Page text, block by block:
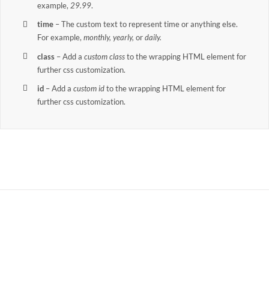
example,29.99.
time – The custom text to represent time or anything else.
For example,monthly, yearly,ordaily.
class – Add a custom classto the wrapping HTML element for
further css customization.
id – Add acustom idto the wrapping HTML element for
further css customization.